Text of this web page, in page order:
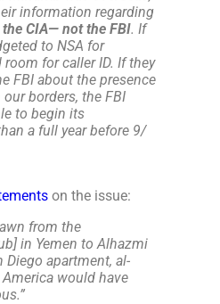
information regarding
CIA— not the FBI. If
to NSA for
for caller ID. If they
FBI about the presence
borders, the FBI
to begin its
a full year before 9/
on the issue:
from the
in Yemen to Alhazmi
Diego apartment, al-
America would have